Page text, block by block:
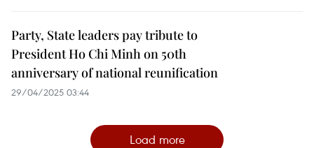
Party, State leaders pay tribute to
President Ho Chi Minh on 50th
anniversary of national reunification
29/04/2025 03:44
Load more